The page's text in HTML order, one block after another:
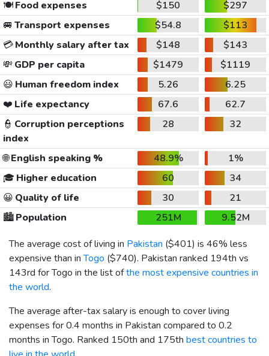
🍽️Food expenses $150
$297
🚐 Transport expenses $54.8
$113
💳Monthly salary after tax $148
$143
💸 GDP per capita $1479
$1119
😃 Human freedom index 5.26
6.25
❤️ Life expectancy 67.6
62.7
👮 Corruption perceptions
index
28 32
🌐English speaking % 48.9%
1%
🎓 Higher education 60
34
😀 Quality of life 30
21
🏙️Population 251M
9.52M
The average cost of living in Pakistan ($401) is 46% less
expensive than inTogo ($740). Pakistan ranked 194th vs
143rd for Togo in the list ofthe most expensive countries in
the world.
The average after-tax salary is enough to cover living
expenses for 0.4 months in Pakistan compared to 0.2
months in Togo. Ranked 150th and 175th best countries to